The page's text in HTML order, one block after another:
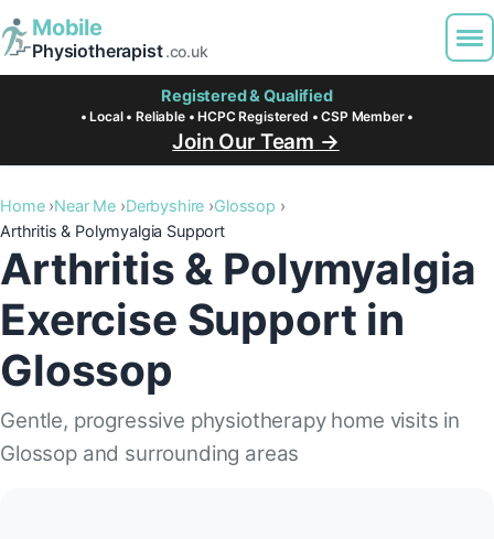
Mobile
Physiotherapist.co.uk
Registered & Qualified
• Local • Reliable • HCPC Registered • CSP Member •
Join Our Team →
Home Near Me Derbyshire Glossop
Arthritis & Polymyalgia Support
Arthritis & Polymyalgia
Exercise Support in
Glossop
Gentle, progressive physiotherapy home visits in
Glossop and surrounding areas